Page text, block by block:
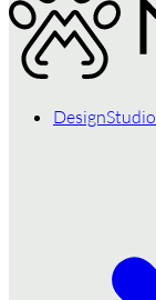
DesignStudio